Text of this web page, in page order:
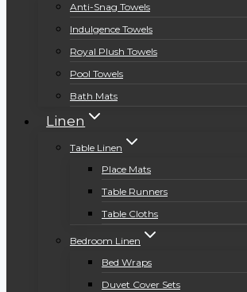
Anti-Snag Towels
Indulgence Towels
Royal Plush Towels
Pool Towels
Bath Mats
Linen
Table Linen
Place Mats
Table Runners
Table Cloths
Bedroom Linen
Bed Wraps
Duvet Cover Sets